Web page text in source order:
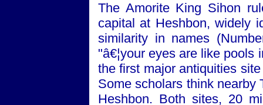
The Amorite King Sihon
capital at Heshbon, widely
similarity in names
"â€¦your eyes are like pools
the first major antiquities
Some scholars think nearby
Heshbon. Both sites, 20